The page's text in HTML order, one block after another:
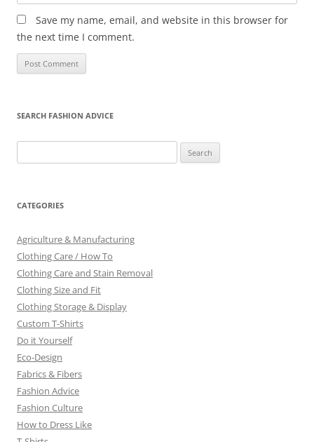
Save my name, email, and website in this browser for
the next time I comment.
SEARCH FASHION ADVICE
for:
CATEGORIES
Agriculture & Manufacturing
Clothing Care / How To
Clothing Care and Stain Removal
Clothing Size and Fit
Clothing Storage & Display
Custom T-Shirts
Do it Yourself
Eco-Design
Fabrics & Fibers
Fashion Advice
Fashion Culture
How to Dress Like